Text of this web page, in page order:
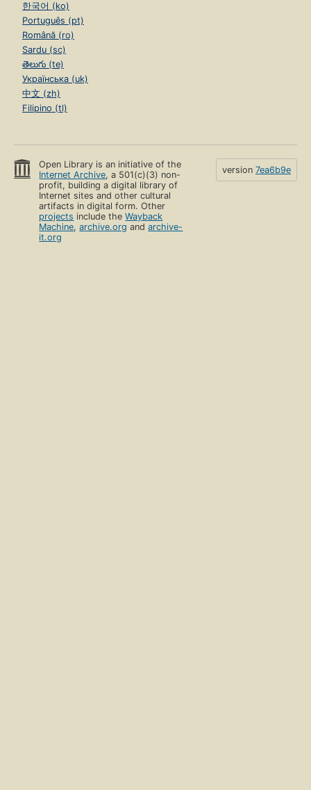
한국어 (ko)
Português (pt)
Română (ro)
Sardu (sc)
తెలుగు (te)
Українська (uk)
中文 (zh)
Filipino (tl)
Open Library is an initiative of the
Internet Archive, a 501(c)(3) non-
profit, building a digital library of
Internet sites and other cultural
artifacts in digital form. Other
projects include theWayback
Machine,archive.org andarchive-
it.org
version 7ea6b9e